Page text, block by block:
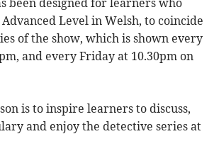
been designed for learners who
Level in Welsh, to coincide
of the show, which is shown every
and every Friday at 10.30pm on
is to inspire learners to discuss,
and enjoy the detective series at